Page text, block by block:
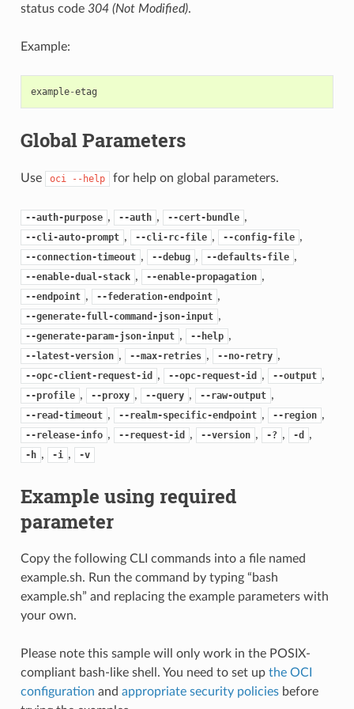
status code 304 (Not Modified).
Example:
example-etag
Global Parameters
Use oci --help for help on global parameters.
--auth-purpose , --auth , --cert-bundle ,
--cli-auto-prompt , --cli-rc-file , --config-file ,
--connection-timeout , --debug , --defaults-file ,
--enable-dual-stack , --enable-propagation ,
--endpoint , --federation-endpoint ,
--generate-full-command-json-input ,
--generate-param-json-input , --help ,
--latest-version , --max-retries , --no-retry ,
--opc-client-request-id , --opc-request-id , --output ,
--profile , --proxy , --query , --raw-output ,
--read-timeout , --realm-specific-endpoint , --region ,
--release-info , --request-id , --version , -? , -d ,
-h , -i , -v
Example using required
parameter
Copy the following CLI commands into a file named
example.sh. Run the command by typing “bash
example.sh” and replacing the example parameters with
your own.
Please note this sample will only work in the POSIX-
compliant bash-like shell. You need to set up the OCI
configuration and appropriate security policiesbefore